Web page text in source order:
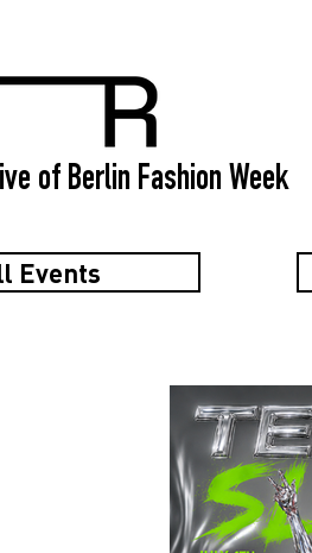
of Berlin Fashion Week
Events